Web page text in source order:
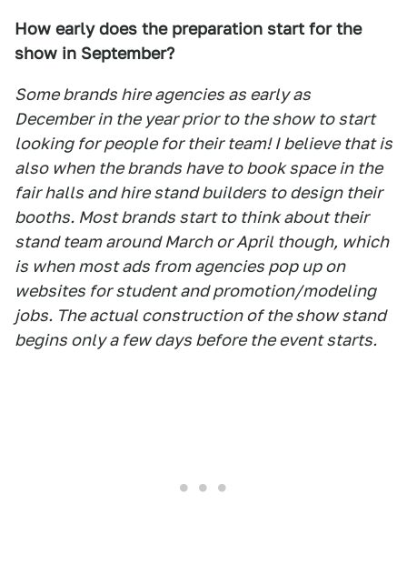
How early does the preparation start for the
show in September?
Some brands hire agencies as early as
December in the year prior to the show to start
looking for people for their team! I believe that is
also when the brands have to book space in the
fair halls and hire stand builders to design their
booths. Most brands start to think about their
stand team around March or April though, which
is when most ads from agencies pop up on
websites for student and promotion/modeling
jobs. The actual construction of the show stand
begins only a few days before the event starts.